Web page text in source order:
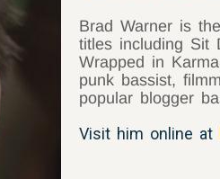
Brad Warner is
titles including Sit
Wrapped in
punk bassist,
popular blogger
Visit him online at